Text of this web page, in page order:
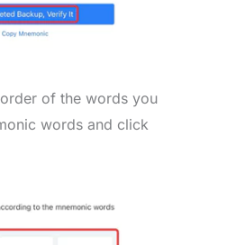
of the words you
words and click